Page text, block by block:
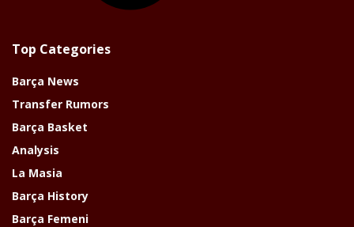
Top Categories
Barça News
Transfer Rumors
Barça Basket
Analysis
La Masia
Barça History
Barça Femeni